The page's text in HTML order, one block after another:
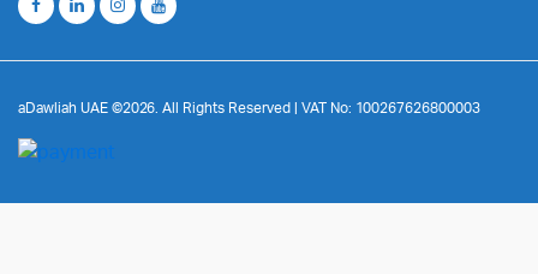
aDawliah UAE ©2026. All Rights Reserved | VAT No: 100267626800003